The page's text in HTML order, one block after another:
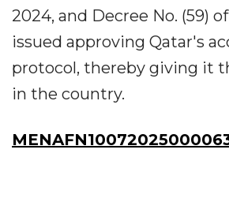
2024, and Decree No. (59)
issued approving Qatar's
protocol, thereby giving it
in the country.